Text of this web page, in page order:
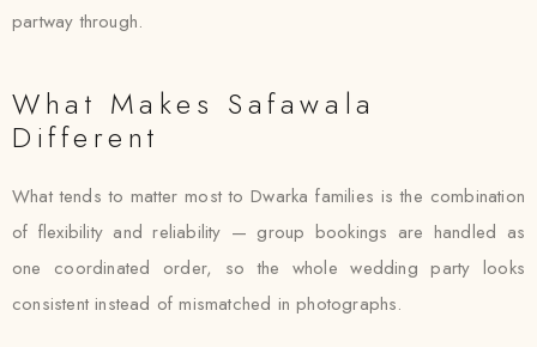
partway through.
What Makes Safawala
Different
What tends to matter most to Dwarka families is the combination
of flexibility and reliability — group bookings are handled as
one coordinated order, so the whole wedding party looks
consistent instead of mismatched in photographs.